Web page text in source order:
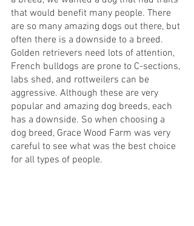
that would benefit many people. There
are so many amazing dogs out there, but
often there is a downside to a breed.
Golden retrievers need lots of attention,
French bulldogs are prone to C-sections,
labs shed, and rottweilers can be
aggressive. Although these are very
popular and amazing dog breeds, each
has a downside. So when choosing a
dog breed, Grace Wood Farm was very
careful to see what was the best choice
for all types of people.